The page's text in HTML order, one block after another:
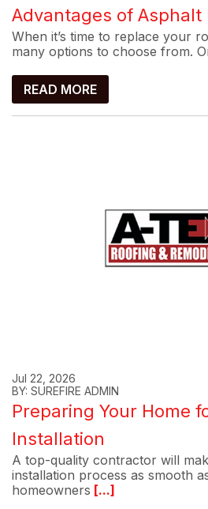
Advantages of Asphalt
When it’s time to replace your
many options to choose from.
READ MORE
Jul 22, 2026
BY: SUREFIRE ADMIN
Preparing Your Home
Installation
A top-quality contractor will
installation process as smooth
homeowners [...]